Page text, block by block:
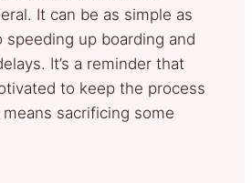
It can be as simple as
up boarding and
It’s a reminder that
to keep the process
sacrificing some